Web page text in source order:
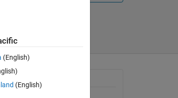
Requires
(English)
(English)